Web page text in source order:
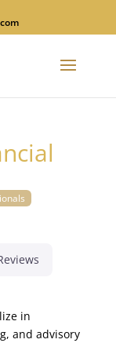
in
and advisory